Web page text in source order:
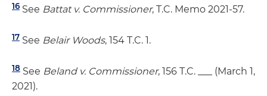
16 See Battat v. Commissioner, T.C. Memo 2021-57.
17 See Belair Woods, 154 T.C. 1.
18 See Beland v. Commissioner, 156 T.C. ___ (March 1,
2021).